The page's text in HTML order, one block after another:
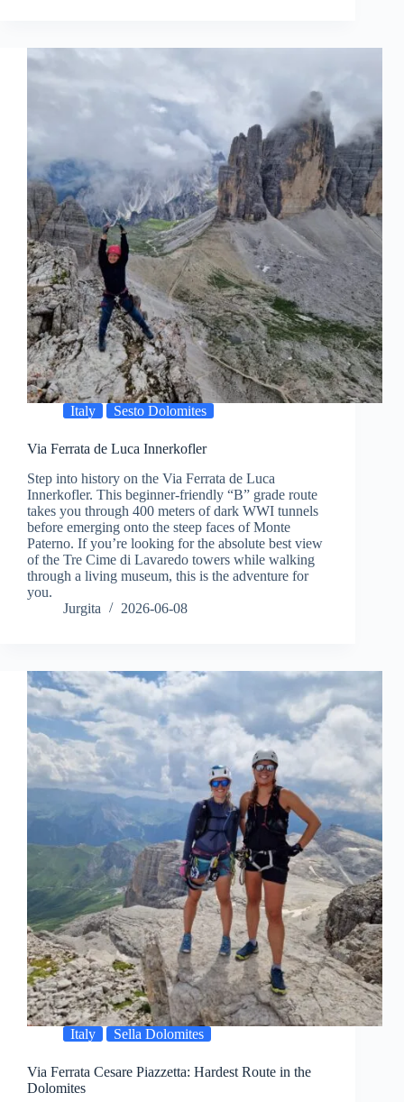
Italy Sesto Dolomites
Via Ferrata de Luca Innerkofler
Step into history on the Via Ferrata de Luca
Innerkofler. This beginner-friendly “B” grade route
takes you through 400 meters of dark WWI tunnels
before emerging onto the steep faces of Monte
Paterno. If you’re looking for the absolute best view
of the Tre Cime di Lavaredo towers while walking
through a living museum, this is the adventure for
you.
Jurgita
2026-06-08
Italy Sella Dolomites
Via Ferrata Cesare Piazzetta: Hardest Route in the
Dolomites